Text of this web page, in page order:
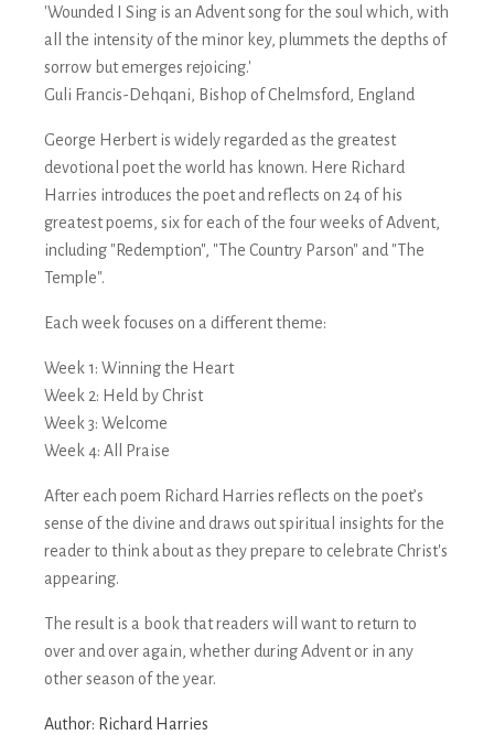
'Wounded I Sing is an Advent song for the soul which, with
all the intensity of the minor key, plummets the depths of
sorrow but emerges rejoicing.'
Guli Francis-Dehqani, Bishop of Chelmsford, England
George Herbert is widely regarded as the greatest
devotional poet the world has known. Here Richard
Harries introduces the poet and reflects on 24 of his
greatest poems, six for each of the four weeks of Advent,
including "Redemption", "The Country Parson" and "The
Temple".
Each week focuses on a different theme:
Week 1: Winning the Heart
Week 2: Held by Christ
Week 3: Welcome
Week 4: All Praise
After each poem Richard Harries reflects on the poet’s
sense of the divine and draws out spiritual insights for the
reader to think about as they prepare to celebrate Christ's
appearing.
The result is a book that readers will want to return to
over and over again, whether during Advent or in any
other season of the year.
Author: Richard Harries